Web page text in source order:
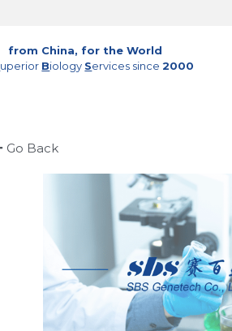
from China, for the World
uperior Biology Services since 2000
Go Back